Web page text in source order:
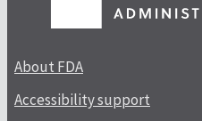
About FDA
Accessibility support